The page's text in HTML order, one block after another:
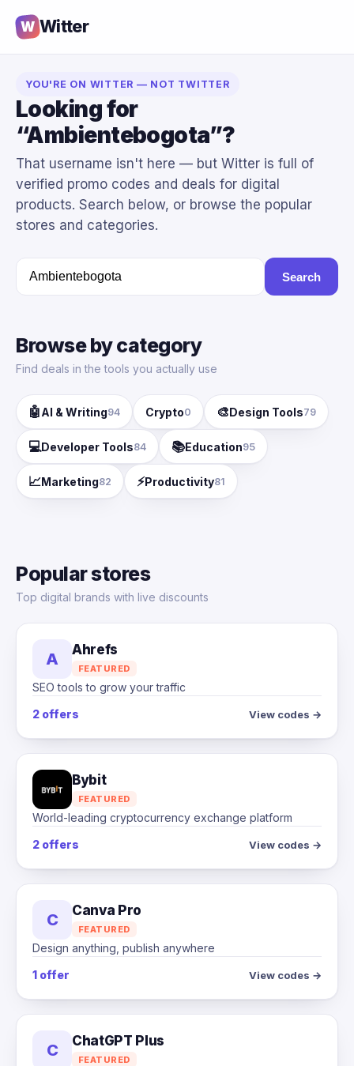
W Witter
YOU'RE ON WITTER — NOT TWITTER
Looking for
“Ambientebogota”?
That username isn't here — but Witter is full of
verified promo codes and deals for digital
products. Search below, or browse the popular
stores and categories.
Search
Browse by category
Find deals in the tools you actually use
🤖AI & Writing94 Crypto0 🎨Design Tools79
💻Developer Tools84 📚Education95
📈Marketing82 ⚡Productivity81
Popular stores
Top digital brands with live discounts
A Ahrefs
FEATURED
SEO tools to grow your traffic
2 offers
View codes →
Bybit
FEATURED
World-leading cryptocurrency exchange platform
2 offers
View codes →
C Canva Pro
FEATURED
Design anything, publish anywhere
1 offer
View codes →
C ChatGPT Plus
FEATURED